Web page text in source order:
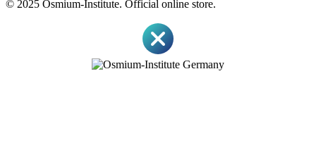
© 2025 Osmium-Institute. Official online store.